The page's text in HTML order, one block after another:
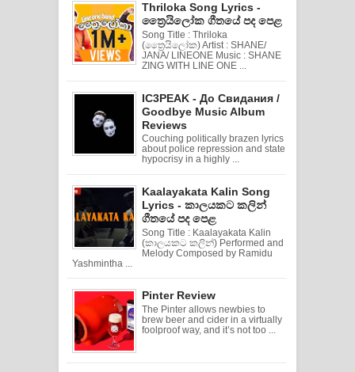
Thriloka Song Lyrics -
ත්‍රෛයිලෝක ගීතයේ පද පෙළ
Song Title : Thriloka
(ත්‍රෛයිලෝක) Artist : SHANE/
JANA/ LINEONE Music : SHANE
ZING WITH LINE ONE ...
IC3PEAK - До Свидания /
Goodbye Music Album
Reviews
Couching politically brazen lyrics
about police repression and state
hypocrisy in a highly ...
Kaalayakata Kalin Song
Lyrics - කාලයකට කලින්
ගීතයේ පද පෙළ
Song Title : Kaalayakata Kalin
(කාලයකට කලින්) Performed and
Melody Composed by Ramidu
Yashmintha ...
Pinter Review
The Pinter allows newbies to
brew beer and cider in a virtually
foolproof way, and it’s not too ...